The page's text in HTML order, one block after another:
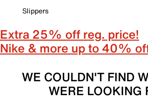
Slippers
Extra 25% off reg. price!
Nike & more up to 40%
WE COULDN'T FIND
WERE LOOKING